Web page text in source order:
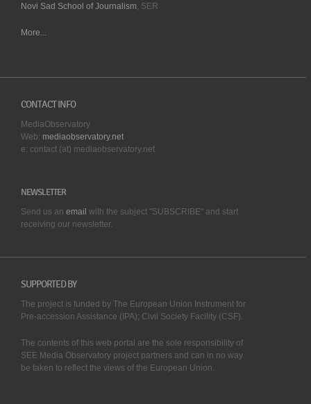
Novi Sad School of Journalism, SER
More...
CONTACT INFO
MediaObservatory
Web: mediaobservatory.net
e: contact (at) mediaobservatory.net
NEWSLETTER
Send us an email with the subject "SUBSCRIBE" and start
receiving our newsletter.
SUPPORTED BY
The project is funded by The European Union Instrument for
Pre-accession Assistance (IPA); Civil Society Facility (CSF).
The contents of this web portal are the sole responsibility of
SEE Media Observatory project partners and can in no way
be taken to reflect the views of the European Union.